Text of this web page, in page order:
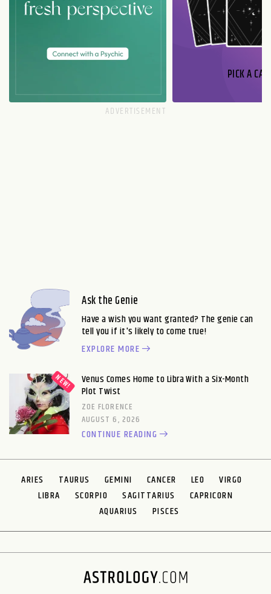
PICK A
Ask the Genie
Have a wish you want granted? The genie can
tell you if it's likely to come true!
EXPLORE MORE
Venus Comes Home to Libra With a Six-Month
Plot Twist
ZOE FLORENCE
AUGUST 6, 2026
CONTINUE READING
ARIES TAURUS GEMINI CANCER LEO
VIRGO
LIBRA
SCORPIO SAGITTARIUS
CAPRICORN
AQUARIUS
PISCES